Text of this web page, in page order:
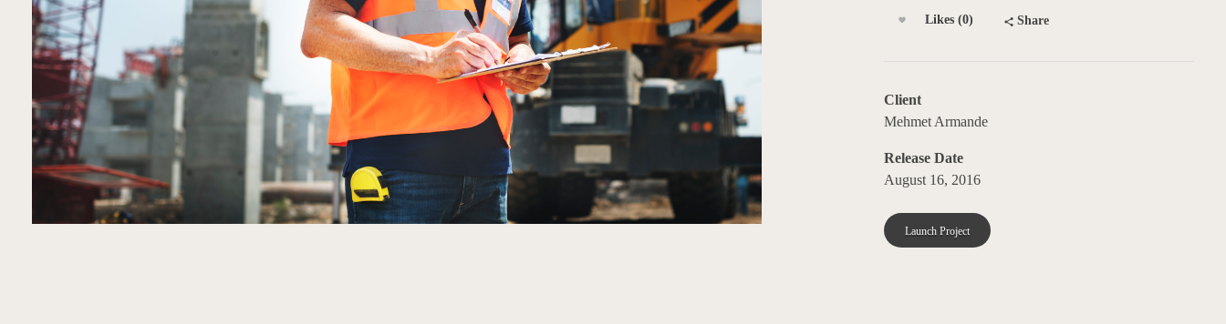
Likes (0) Share
Client
Mehmet Armande
Release Date
August 16, 2016
Launch Project